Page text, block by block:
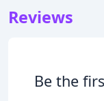
Reviews
Be the